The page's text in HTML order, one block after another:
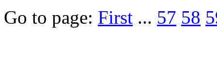
Go to page: First ... 57 58